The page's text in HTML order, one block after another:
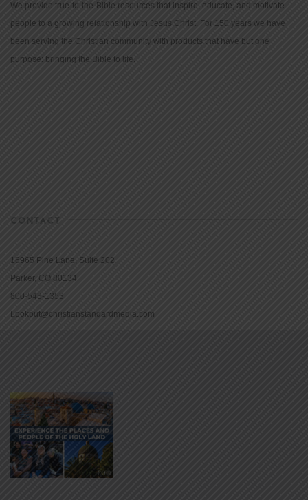
We provide true-to-the-Bible resources that inspire, educate, and motivate
people to a growing relationship with Jesus Christ. For 150 years we have
been serving the Christian community with products that have but one
purpose: bringing the Bible to life.
CONTACT
16965 Pine Lane, Suite 202
Parker, CO 80134
800-543-1353
Lookout@christianstandardmedia.com